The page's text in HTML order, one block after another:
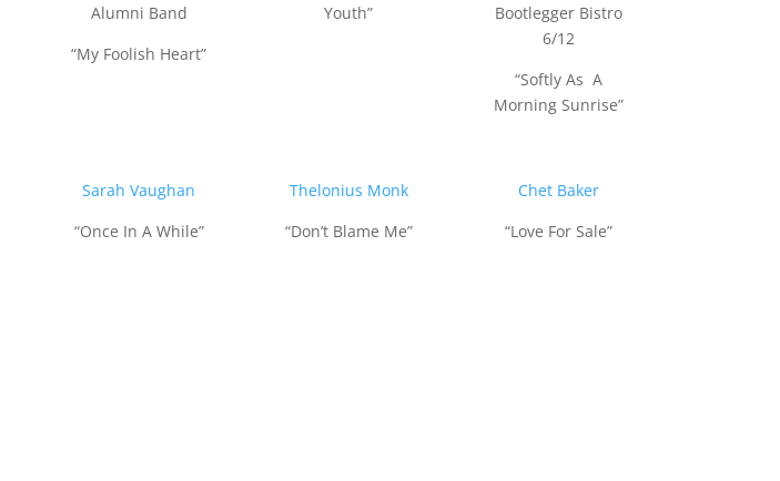
Alumni Band
“My Foolish Heart”
Youth”
Bootlegger Bistro
6/12
“Softly As A
Morning Sunrise”
Sarah Vaughan
“Once In A While”
Thelonius Monk
“Don’t Blame Me”
Chet Baker
“Love For Sale”